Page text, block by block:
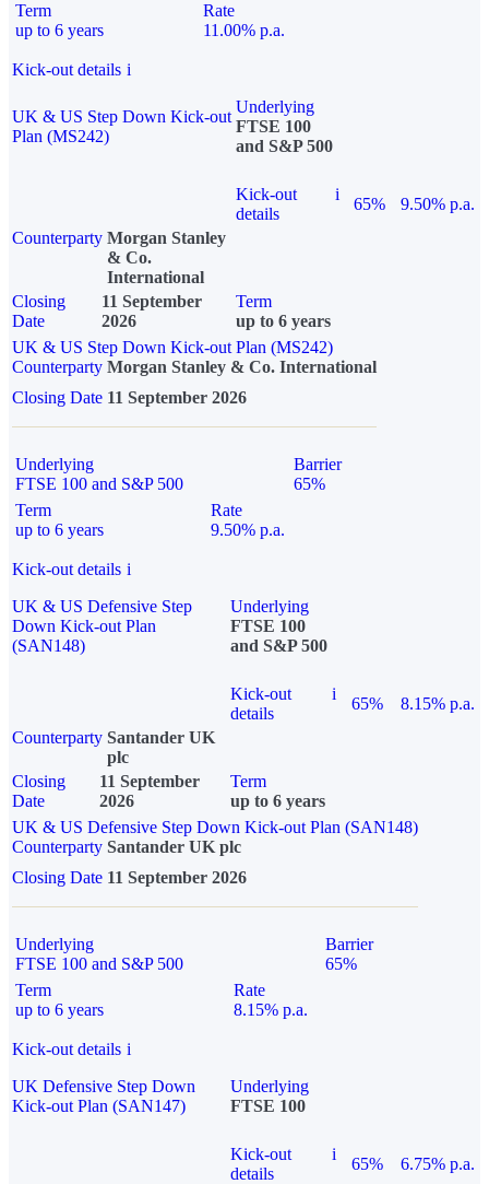
Term
up to 6 years
Rate
11.00% p.a.
Kick-out details i
UK & US Step Down Kick-out
Plan (MS242)
Underlying
FTSE 100
and S&P 500
Kick-out
details
i
65%
9.50% p.a.
Counterparty Morgan Stanley
& Co.
International
Closing
Date
11 September
2026
Term
up to 6 years
UK & US Step Down Kick-out Plan (MS242)
Counterparty Morgan Stanley & Co. International
Closing Date 11 September 2026
Underlying
FTSE 100 and S&P 500
Barrier
65%
Term
up to 6 years
Rate
9.50% p.a.
Kick-out details i
UK & US Defensive Step
Down Kick-out Plan
(SAN148)
Underlying
FTSE 100
and S&P 500
Kick-out
details
i
65%
8.15% p.a.
Counterparty Santander UK
plc
Closing
Date
11 September
2026
Term
up to 6 years
UK & US Defensive Step Down Kick-out Plan (SAN148)
Counterparty Santander UK plc
Closing Date 11 September 2026
Underlying
FTSE 100 and S&P 500
Barrier
65%
Term
up to 6 years
Rate
8.15% p.a.
Kick-out details i
UK Defensive Step Down
Kick-out Plan (SAN147)
Underlying
FTSE 100
Kick-out
details
i
65% 6.75% p.a.